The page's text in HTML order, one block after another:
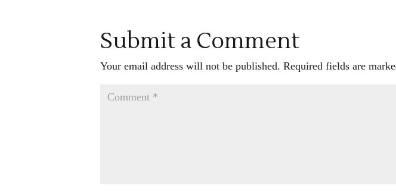
Submit a Comment
Your email address will not be published. Required fields are